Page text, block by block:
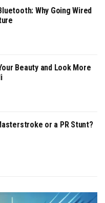
Why Going Wired
Beauty and Look More
or a PR Stunt?